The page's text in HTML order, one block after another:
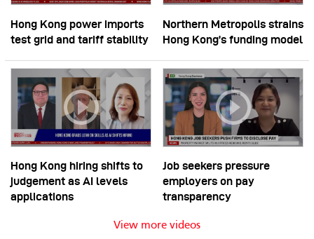
Hong Kong power imports
test grid and tariff stability
Northern Metropolis strains
Hong Kong’s funding model
Hong Kong hiring shifts to
judgement as AI levels
applications
Job seekers pressure
employers on pay
transparency
View more videos